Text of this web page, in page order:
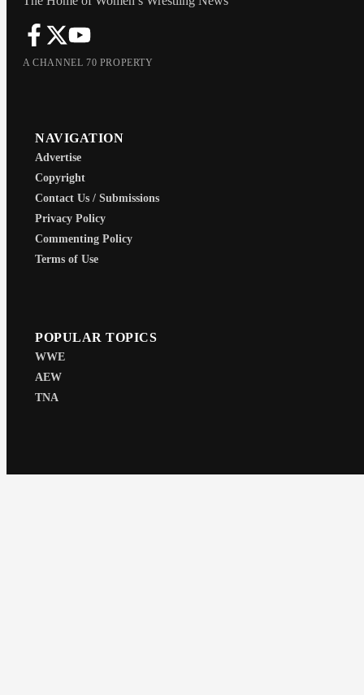
A CHANNEL 70 PROPERTY
NAVIGATION
Advertise
Copyright
Contact Us / Submissions
Privacy Policy
Commenting Policy
Terms of Use
POPULAR TOPICS
WWE
AEW
TNA